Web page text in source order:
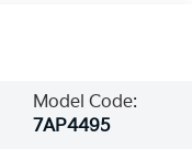
Model Code:
7AP4495